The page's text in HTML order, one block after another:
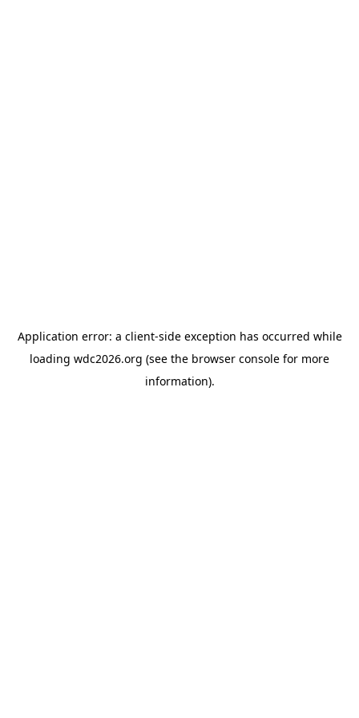
Application error: a client-side exception has occurred while
loading wdc2026.org (see the browser console for more
information).